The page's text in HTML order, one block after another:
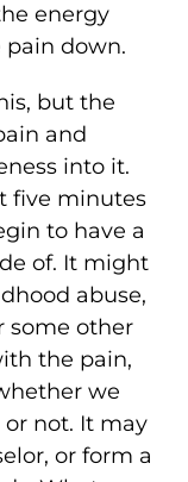
energy
down.
but the
and
into it.
five minutes
to have a
of. It might
abuse,
some other
the pain,
we
not. It may
or form a